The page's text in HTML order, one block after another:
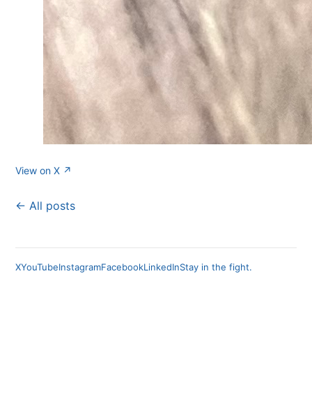
View on X ↗
← All posts
XYouTubeInstagramFacebookLinkedInStay in the fight.